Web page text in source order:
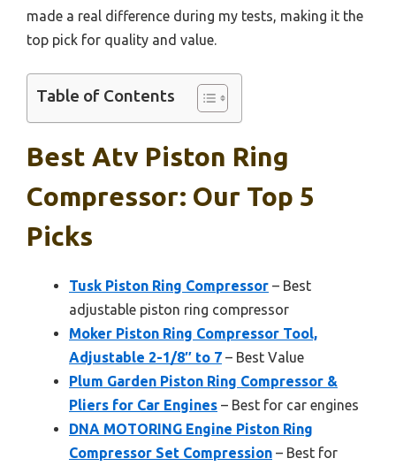
made a real difference during my tests, making it the
top pick for quality and value.
Table of Contents
Best Atv Piston Ring
Compressor: Our Top 5
Picks
Tusk Piston Ring Compressor – Best
adjustable piston ring compressor
Moker Piston Ring Compressor Tool,
Adjustable 2-1/8″ to 7 – Best Value
Plum Garden Piston Ring Compressor &
Pliers for Car Engines – Best for car engines
DNA MOTORING Engine Piston Ring
Compressor Set Compression – Best for